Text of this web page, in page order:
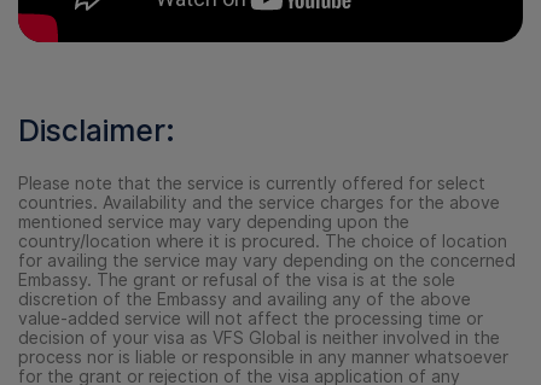
Disclaimer:
Please note that the service is currently offered for select
countries. Availability and the service charges for the above
mentioned service may vary depending upon the
country/location where it is procured. The choice of location
for availing the service may vary depending on the concerned
Embassy. The grant or refusal of the visa is at the sole
discretion of the Embassy and availing any of the above
value-added service will not affect the processing time or
decision of your visa as VFS Global is neither involved in the
process nor is liable or responsible in any manner whatsoever
for the grant or rejection of the visa application of any